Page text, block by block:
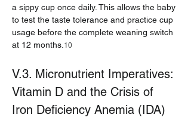
a sippy cup once daily. This allows the baby
to test the taste tolerance and practice cup
usage before the complete weaning switch
at 12 months. 10
V.3. Micronutrient Imperatives:
Vitamin D and the Crisis of
Iron Deficiency Anemia (IDA)